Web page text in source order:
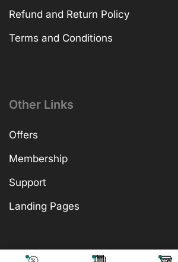
Refund and Return Policy
Terms and Conditions
Other Links
Offers
Membership
Support
Landing Pages